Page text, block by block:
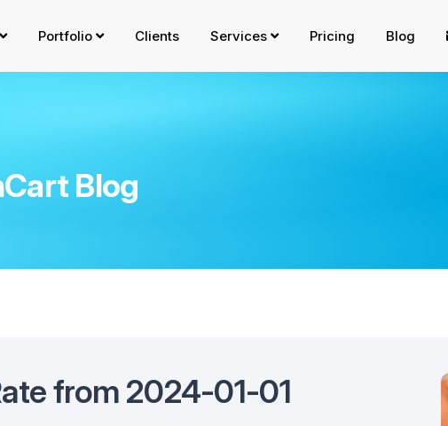
Portfolio Clients Services Pricing Blog
Blog
from 2024-01-01